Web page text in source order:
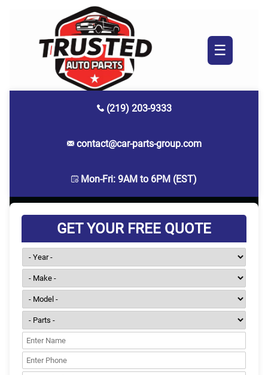
(219) 203-9333
contact@car-parts-group.com
Mon-Fri: 9AM to 6PM (EST)
☰
GET YOUR FREE QUOTE